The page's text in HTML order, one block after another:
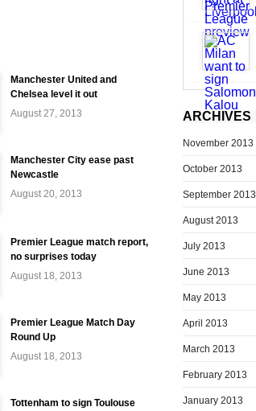
Manchester United and
Chelsea level it out
August 27, 2013
Manchester City ease past
Newcastle
August 20, 2013
Premier League match report,
no surprises today
August 18, 2013
Premier League Match Day
Round Up
August 18, 2013
Tottenham to sign Toulouse
ARCHIVES
November 2013
October 2013
September 2013
August 2013
July 2013
June 2013
May 2013
April 2013
March 2013
February 2013
January 2013